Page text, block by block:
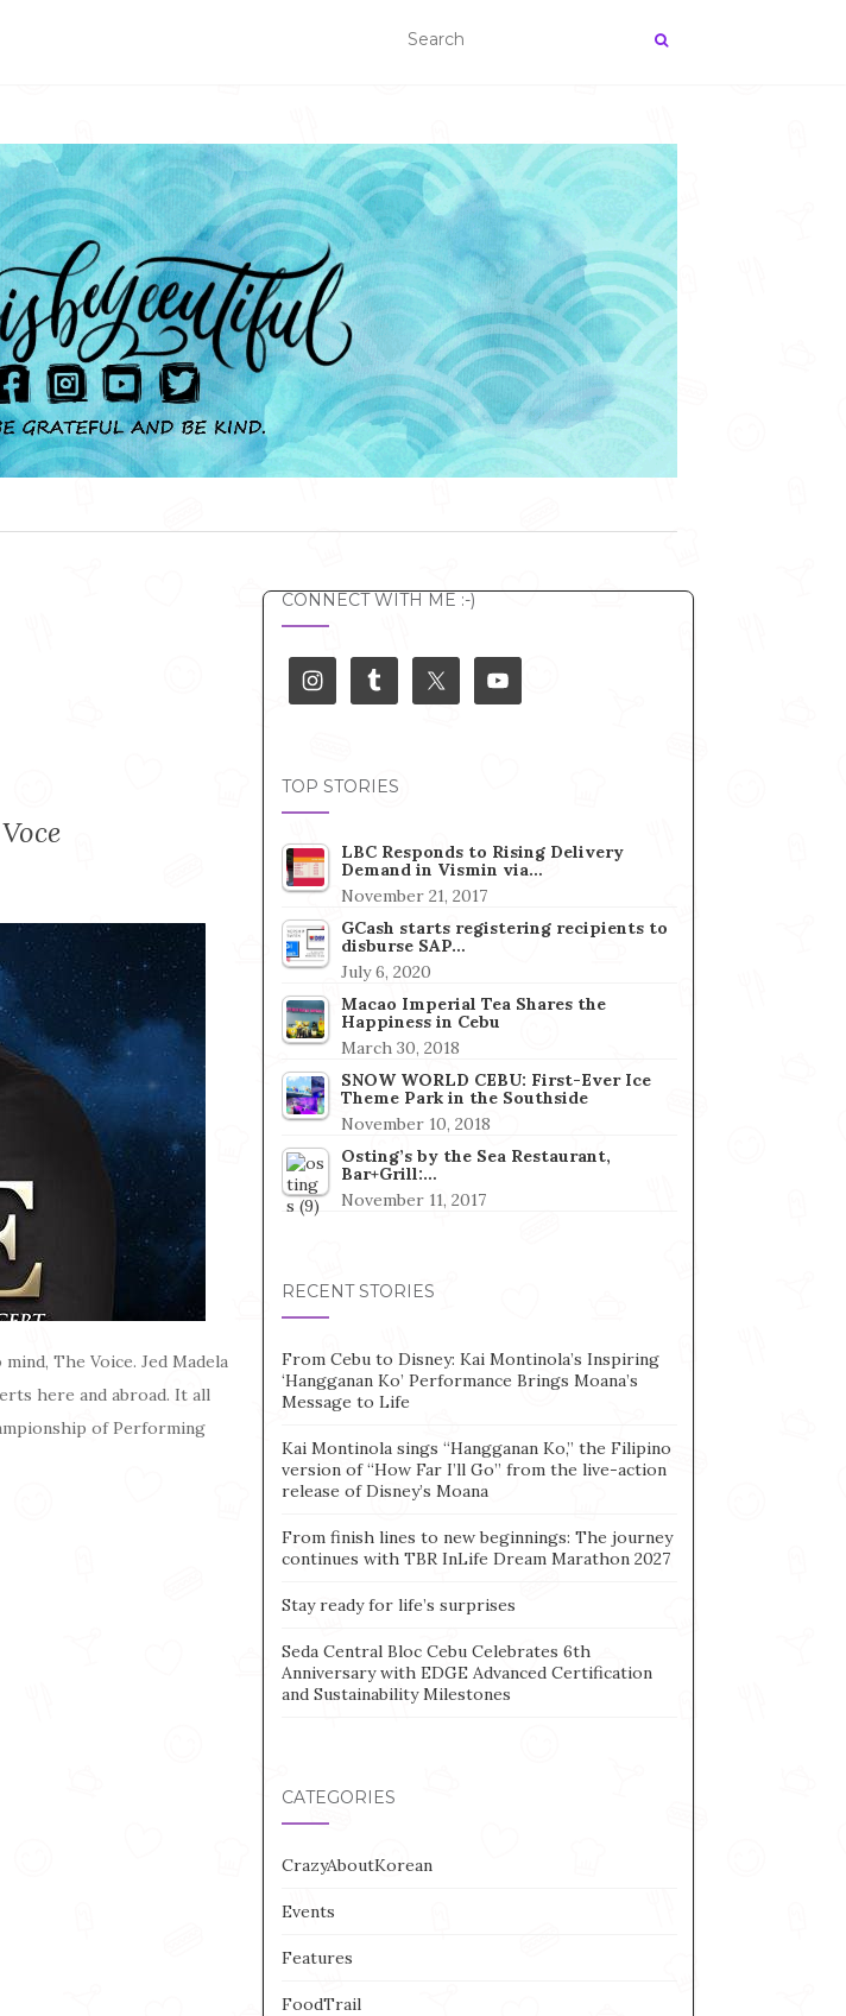
The Voice. Jed Madela
here and abroad. It all
of Performing
CONNECT WITH ME :-)
TOP STORIES
LBC Responds to Rising Delivery
Demand in Vismin via…
November 21, 2017
GCash starts registering recipients to
disburse SAP…
July 6, 2020
Macao Imperial Tea Shares the
Happiness in Cebu
March 30, 2018
SNOW WORLD CEBU: First-Ever Ice
Theme Park in the Southside
November 10, 2018
Osting’s by the Sea Restaurant,
Bar+Grill:…
November 11, 2017
RECENT STORIES
From Cebu to Disney: Kai Montinola’s Inspiring
‘Hangganan Ko’ Performance Brings Moana’s
Message to Life
Kai Montinola sings “Hangganan Ko,” the Filipino
version of “How Far I’ll Go” from the live-action
release of Disney’s Moana
From finish lines to new beginnings: The journey
continues with TBR InLife Dream Marathon 2027
Stay ready for life’s surprises
Seda Central Bloc Cebu Celebrates 6th
Anniversary with EDGE Advanced Certification
and Sustainability Milestones
CATEGORIES
CrazyAboutKorean
Events
Features
FoodTrail